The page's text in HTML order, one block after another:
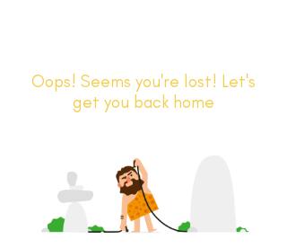
Oops! Seems you're lost! Let's
get you back home